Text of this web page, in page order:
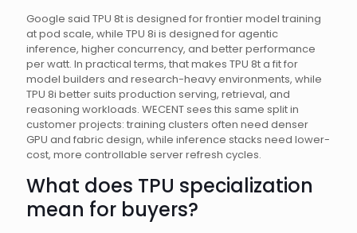
Google said TPU 8t is designed for frontier model training
at pod scale, while TPU 8i is designed for agentic
inference, higher concurrency, and better performance
per watt. In practical terms, that makes TPU 8t a fit for
model builders and research-heavy environments, while
TPU 8i better suits production serving, retrieval, and
reasoning workloads. WECENT sees this same split in
customer projects: training clusters often need denser
GPU and fabric design, while inference stacks need lower-
cost, more controllable server refresh cycles.
What does TPU specialization
mean for buyers?